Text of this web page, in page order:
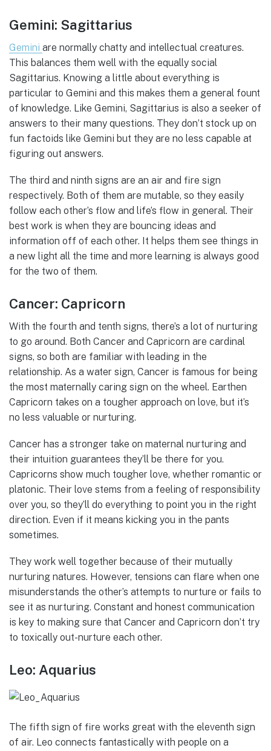
Gemini: Sagittarius
Gemini are normally chatty and intellectual creatures.
This balances them well with the equally social
Sagittarius. Knowing a little about everything is
particular to Gemini and this makes them a general fount
of knowledge. Like Gemini, Sagittarius is also a seeker of
answers to their many questions. They don’t stock up on
fun factoids like Gemini but they are no less capable at
figuring out answers.
The third and ninth signs are an air and fire sign
respectively. Both of them are mutable, so they easily
follow each other’s flow and life’s flow in general. Their
best work is when they are bouncing ideas and
information off of each other. It helps them see things in
a new light all the time and more learning is always good
for the two of them.
Cancer: Capricorn
With the fourth and tenth signs, there’s a lot of nurturing
to go around. Both Cancer and Capricorn are cardinal
signs, so both are familiar with leading in the
relationship. As a water sign, Cancer is famous for being
the most maternally caring sign on the wheel. Earthen
Capricorn takes on a tougher approach on love, but it’s
no less valuable or nurturing.
Cancer has a stronger take on maternal nurturing and
their intuition guarantees they’ll be there for you.
Capricorns show much tougher love, whether romantic or
platonic. Their love stems from a feeling of responsibility
over you, so they’ll do everything to point you in the right
direction. Even if it means kicking you in the pants
sometimes.
They work well together because of their mutually
nurturing natures. However, tensions can flare when one
misunderstands the other’s attempts to nurture or fails to
see it as nurturing. Constant and honest communication
is key to making sure that Cancer and Capricorn don’t try
to toxically out-nurture each other.
Leo: Aquarius
The fifth sign of fire works great with the eleventh sign
of air. Leo connects fantastically with people on a